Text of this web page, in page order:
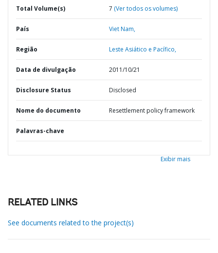
Total Volume(s) 7 (Ver todos os volumes)
País Viet Nam,
Região Leste Asiático e Pacífico,
Data de divulgação 2011/10/21
Disclosure Status Disclosed
Nome do documento Resettlement policy framework
Palavras-chave
Exibir mais
RELATED LINKS
See documents related to the project(s)